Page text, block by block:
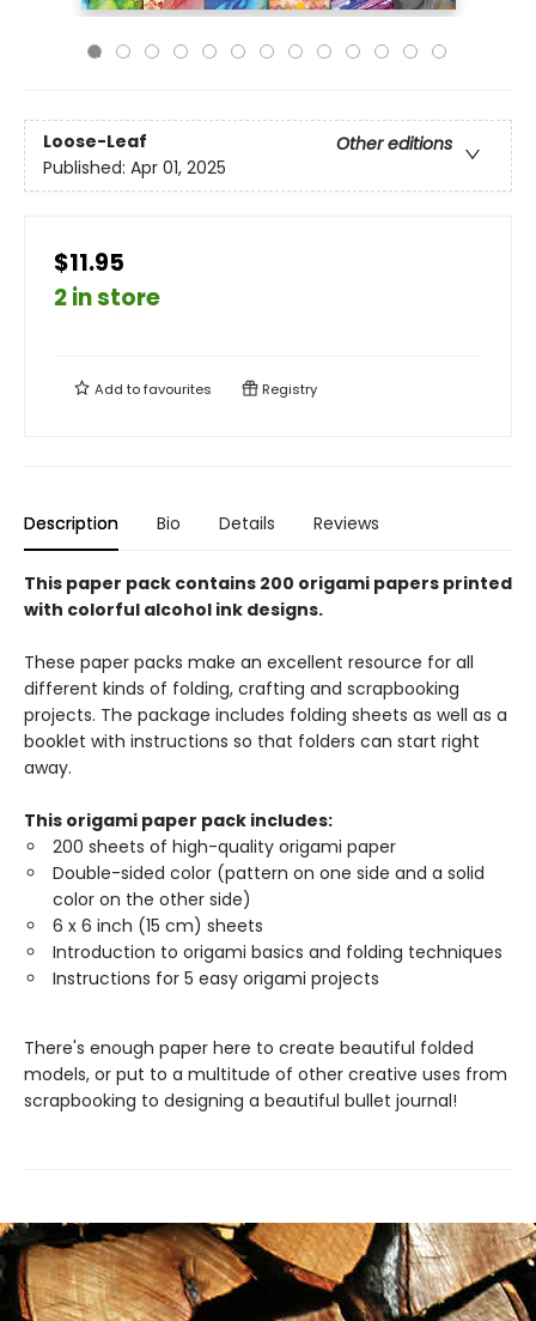
Loose-Leaf
Other editions
Published: Apr 01, 2025
$11.95
2 in store
Add tofavourites Registry
Description Bio Details Reviews
This paper pack contains 200 origami papers printed
with colorful alcohol ink designs.
These paper packs make an excellent resource for all
different kinds of folding, crafting and scrapbooking
projects. The package includes folding sheets as well as a
booklet with instructions so that folders can start right
away.
This origami paper pack includes:
200 sheets of high-quality origami paper
Double-sided color (pattern on one side and a solid
color on the other side)
6 x 6 inch (15 cm) sheets
Introduction to origami basics and folding techniques
Instructions for 5 easy origami projects
There's enough paper here to create beautiful folded
models, or put to a multitude of other creative uses from
scrapbooking to designing a beautiful bullet journal!